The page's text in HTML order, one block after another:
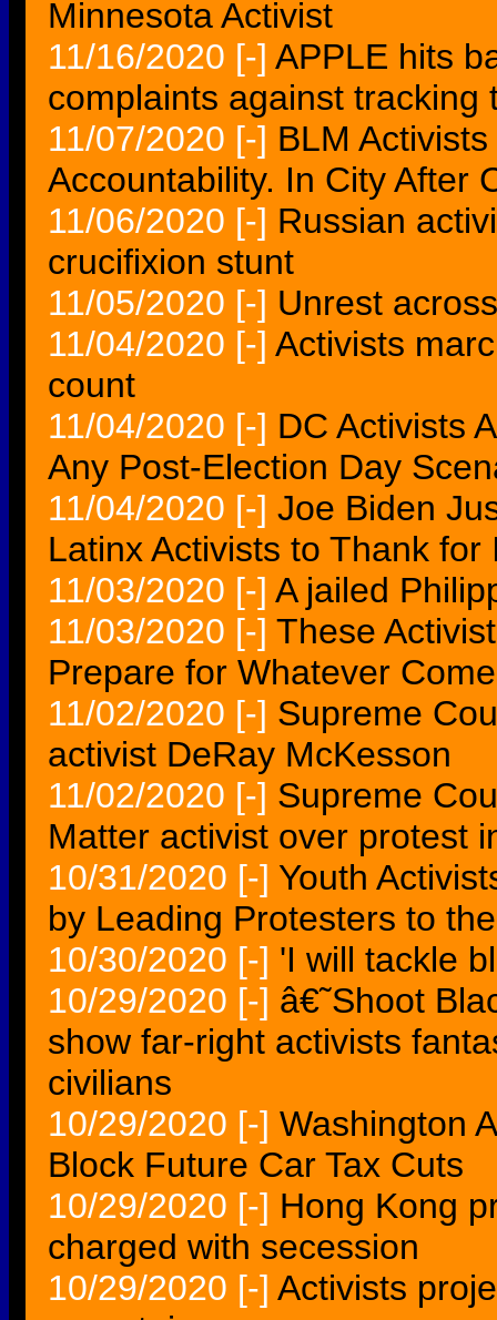
Minnesota Activist
11/16/2020 [-] APPLE hits
complaints against tracking
11/07/2020 [-] BLM
Accountability. In City After
11/06/2020 [-] Russian
crucifixion stunt
11/05/2020 [-] Unrest
11/04/2020 [-] Activists
count
11/04/2020 [-] DC Activists
Any Post-Election Day
11/04/2020 [-] Joe Biden
Latinx Activists to Thank for
11/03/2020 [-] A jailed
11/03/2020 [-] These
Prepare for Whatever
11/02/2020 [-] Supreme
activist DeRay McKesson
11/02/2020 [-] Supreme
Matter activist over protest
10/31/2020 [-] Youth
by Leading Protesters to
10/30/2020 [-] 'I will tackle
10/29/2020 [-] â€˜Shoot
show far-right activists
civilians
10/29/2020 [-] Washington
Block Future Car Tax Cuts
10/29/2020 [-] Hong Kong
charged with secession
10/29/2020 [-] Activists